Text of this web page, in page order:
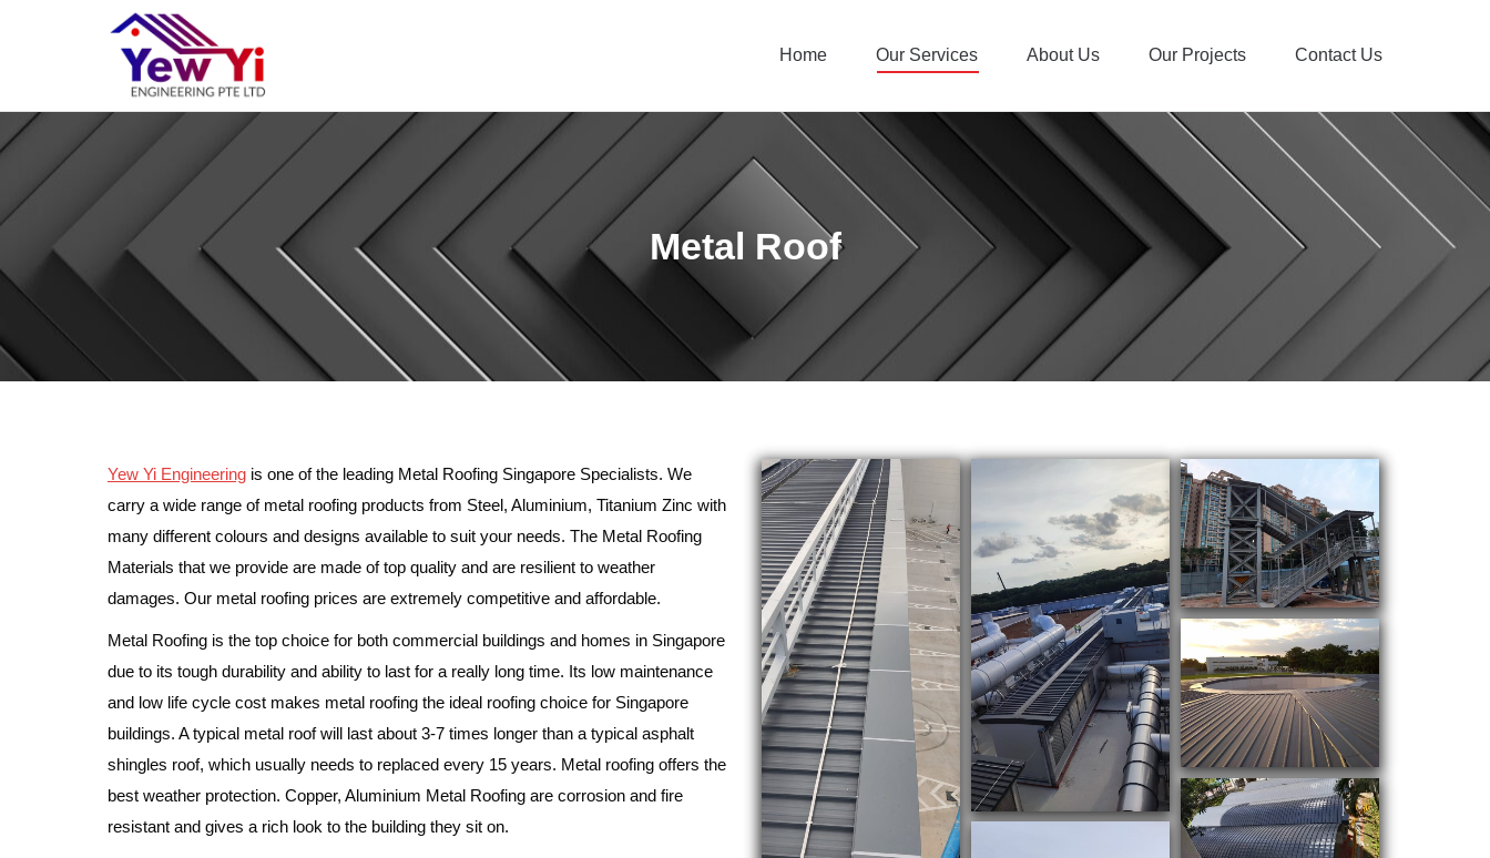
Home Our Services About Us Our Projects Contact Us
Metal Roof
Yew Yi Engineering is one of the leading Metal Roofing Singapore Specialists. We
carry a wide range of metal roofing products from Steel, Aluminium, Titanium Zinc with
many different colours and designs available to suit your needs. The Metal Roofing
Materials that we provide are made of top quality and are resilient to weather
damages. Our metal roofing prices are extremely competitive and affordable.
Metal Roofing is the top choice for both commercial buildings and homes in Singapore
due to its tough durability and ability to last for a really long time. Its low maintenance
and low life cycle cost makes metal roofing the ideal roofing choice for Singapore
buildings. A typical metal roof will last about 3-7 times longer than a typical asphalt
shingles roof, which usually needs to replaced every 15 years. Metal roofing offers the
best weather protection. Copper, Aluminium Metal Roofing are corrosion and fire
resistant and gives a rich look to the building they sit on.